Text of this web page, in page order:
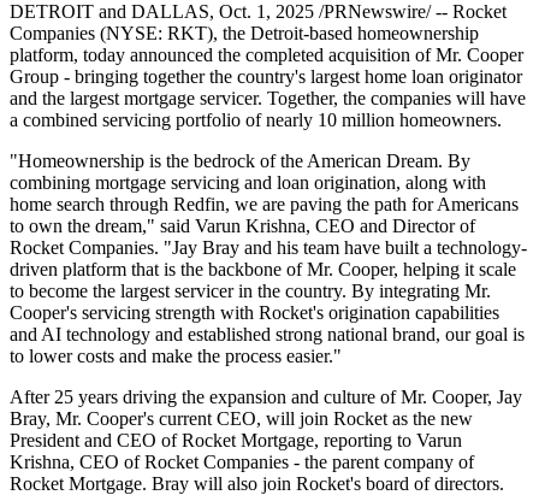
DETROIT and DALLAS, Oct. 1, 2025 /PRNewswire/ -- Rocket
Companies (NYSE: RKT), the Detroit-based homeownership
platform, today announced the completed acquisition of Mr. Cooper
Group - bringing together the country's largest home loan originator
and the largest mortgage servicer. Together, the companies will have
a combined servicing portfolio of nearly 10 million homeowners.
"Homeownership is the bedrock of the American Dream. By
combining mortgage servicing and loan origination, along with
home search through Redfin, we are paving the path for Americans
to own the dream," said Varun Krishna, CEO and Director of
Rocket Companies. "Jay Bray and his team have built a technology-
driven platform that is the backbone of Mr. Cooper, helping it scale
to become the largest servicer in the country. By integrating Mr.
Cooper's servicing strength with Rocket's origination capabilities
and AI technology and established strong national brand, our goal is
to lower costs and make the process easier."
After 25 years driving the expansion and culture of Mr. Cooper, Jay
Bray, Mr. Cooper's current CEO, will join Rocket as the new
President and CEO of Rocket Mortgage, reporting to Varun
Krishna, CEO of Rocket Companies - the parent company of
Rocket Mortgage. Bray will also join Rocket's board of directors.